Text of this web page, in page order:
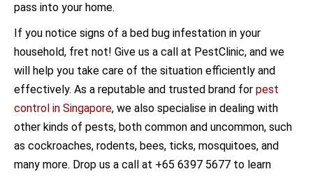
pass into your home.
If you notice signs of a bed bug infestation in your
household, fret not! Give us a call at PestClinic, and we
will help you take care of the situation efficiently and
effectively. As a reputable and trusted brand for pest
control in Singapore, we also specialise in dealing with
other kinds of pests, both common and uncommon, such
as cockroaches, rodents, bees, ticks, mosquitoes, and
many more. Drop us a call at +65 6397 5677 to learn